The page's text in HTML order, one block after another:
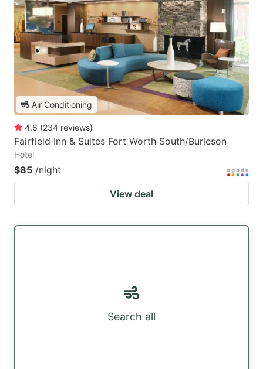
Air Conditioning
4.6 (234 reviews)
Fairfield Inn & Suites Fort Worth South/Burleson
Hotel
$85 /night
View deal
Search all